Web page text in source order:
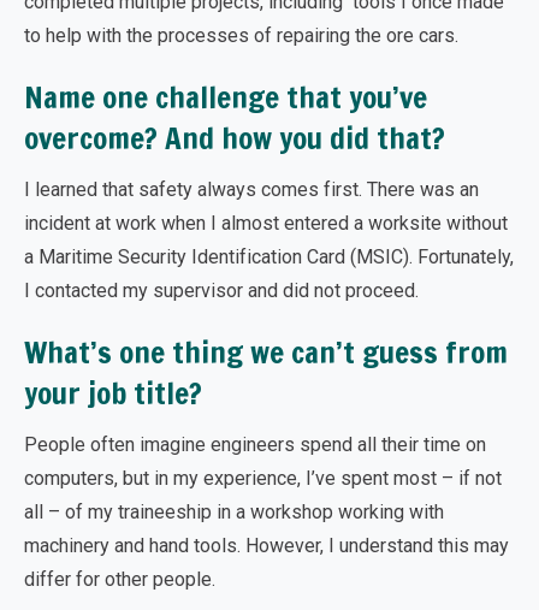
to help with the processes of repairing the ore cars.
Name one challenge that you’ve
overcome? And how you did that?
I learned that safety always comes first. There was an
incident at work when I almost entered a worksite without
a Maritime Security Identification Card (MSIC). Fortunately,
I contacted my supervisor and did not proceed.
What’s one thing we can’t guess from
your job title?
People often imagine engineers spend all their time on
computers, but in my experience, I’ve spent most – if not
all – of my traineeship in a workshop working with
machinery and hand tools. However, I understand this may
differ for other people.